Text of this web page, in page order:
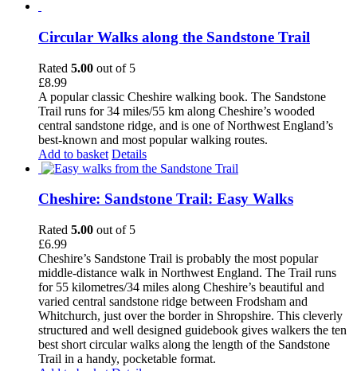
Circular Walks along the Sandstone Trail
Rated 5.00 out of 5
£8.99
A popular classic Cheshire walking book. The Sandstone
Trail runs for 34 miles/55 km along Cheshire’s wooded
central sandstone ridge, and is one of Northwest England’s
best-known and most popular walking routes.
Add to basket Details
Cheshire: Sandstone Trail: Easy Walks
Rated 5.00 out of 5
£6.99
Cheshire’s Sandstone Trail is probably the most popular
middle-distance walk in Northwest England. The Trail runs
for 55 kilometres/34 miles along Cheshire’s beautiful and
varied central sandstone ridge between Frodsham and
Whitchurch, just over the border in Shropshire. This cleverly
structured and well designed guidebook gives walkers the ten
best short circular walks along the length of the Sandstone
Trail in a handy, pocketable format.